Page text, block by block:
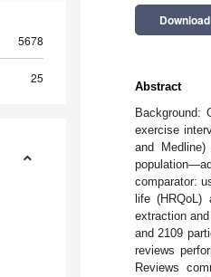
5678
25
Download
Abstract
Background:
exercise
and
comparator:
life (HRQoL)
extraction
and 2109
reviews
Reviews